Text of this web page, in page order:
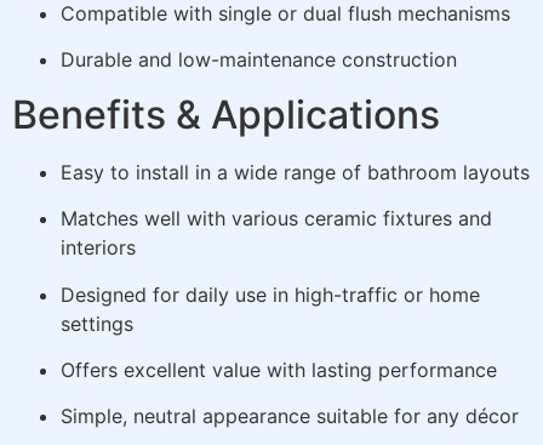
Compatible with single or dual flush mechanisms
Durable and low-maintenance construction
Benefits & Applications
Easy to install in a wide range of bathroom layouts
Matches well with various ceramic fixtures and
interiors
Designed for daily use in high-traffic or home
settings
Offers excellent value with lasting performance
Simple, neutral appearance suitable for any décor